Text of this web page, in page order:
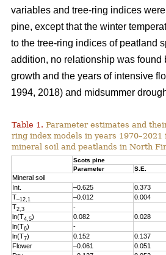
variables and tree-ring indices
pine, except that the winter
to the tree-ring indices of peatland
addition, no relationship was found
growth and the years of intensive
1994, 2018) and midsummer
Table 1. Parameter estimates and
ring index models in years 1970–2021
mineral soil and peatlands in North
Scots pine
Parameter
S.E.
Mineral soil
Int.
–0.625 0.373
T–12,1 –0.012 0.004
T2,3 -
ln(T4,5) 0.082 0.028
ln(T6) -
ln(T7) 0.152 0.137
Flower
–0.061 0.051